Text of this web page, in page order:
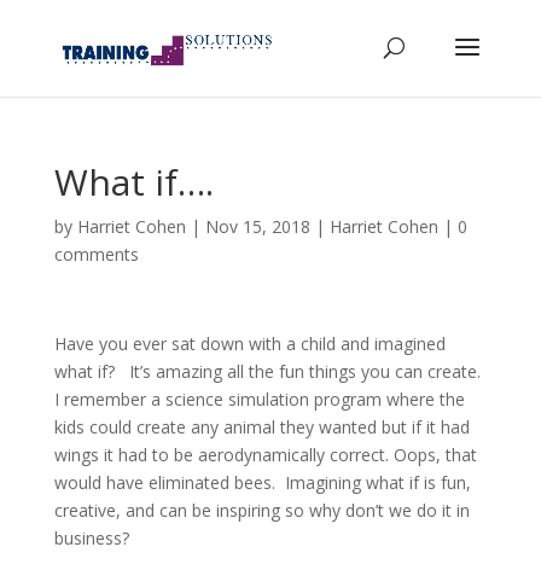
What if….
by Harriet Cohen | Nov 15, 2018 | Harriet Cohen | 0
comments
Have you ever sat down with a child and imagined
what if? It’s amazing all the fun things you can create.
I remember a science simulation program where the
kids could create any animal they wanted but if it had
wings it had to be aerodynamically correct. Oops, that
would have eliminated bees. Imagining what if is fun,
creative, and can be inspiring so why don’t we do it in
business?